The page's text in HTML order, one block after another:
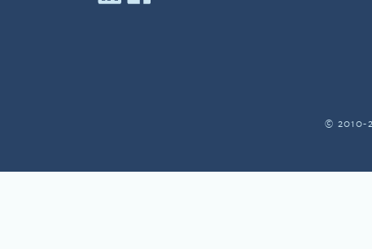
© 2010-